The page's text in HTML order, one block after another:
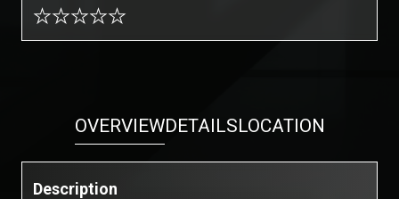
OVERVIEWDETAILSLOCATION
Description